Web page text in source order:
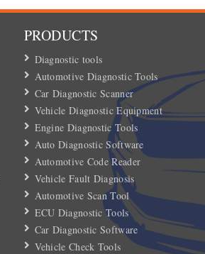
PRODUCTS
Diagnostic tools
Automotive Diagnostic Tools
Car Diagnostic Scanner
Vehicle Diagnostic Equipment
Engine Diagnostic Tools
Auto Diagnostic Software
Automotive Code Reader
Vehicle Fault Diagnosis
Automotive Scan Tool
ECU Diagnostic Tools
Car Diagnostic Software
Vehicle Check Tools